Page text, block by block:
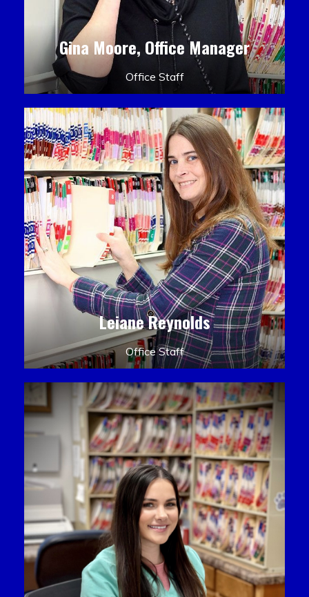
Gina Moore, Office Manager
Office Staff
Leiane Reynolds
Office Staff